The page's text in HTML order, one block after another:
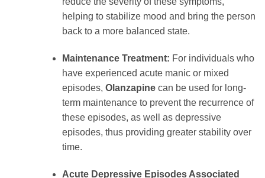
helping to stabilize mood and bring the person
back to a more balanced state.
Maintenance Treatment: For individuals who
have experienced acute manic or mixed
episodes, Olanzapinecan be used for long-
term maintenance to prevent the recurrence of
these episodes, as well as depressive
episodes, thus providing greater stability over
time.
Acute Depressive Episodes Associated